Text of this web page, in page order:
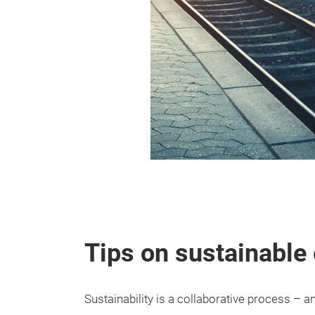
Tips on
Sustainability is a collaborative process –